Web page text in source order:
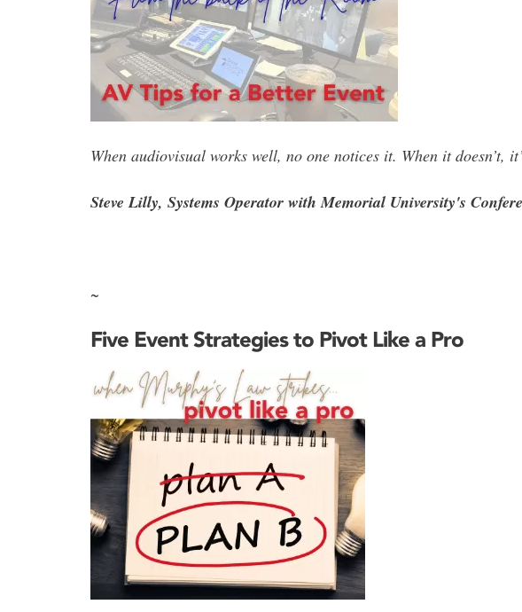
When audiovisual works well, no one notices it. When it doesn’t,
Steve Lilly, Systems Operator with Memorial University's
~
Five Event Strategies to Pivot Like a Pro